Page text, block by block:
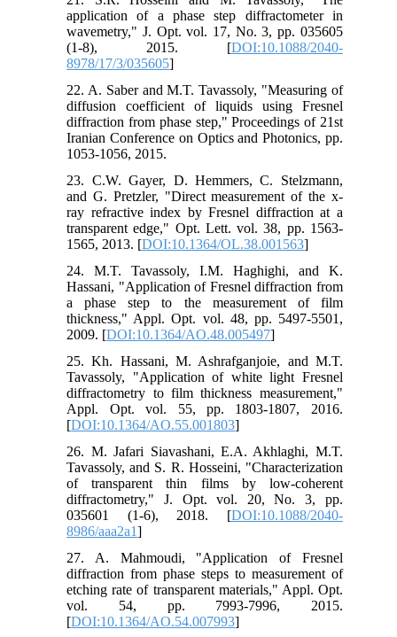
application of a phase step diffractometer in
wavemetry," J. Opt. vol. 17, No. 3, pp. 035605
(1-8), 2015. [DOI:10.1088/2040-
8978/17/3/035605]
22. A. Saber and M.T. Tavassoly, "Measuring of
diffusion coefficient of liquids using Fresnel
diffraction from phase step," Proceedings of 21st
Iranian Conference on Optics and Photonics, pp.
1053-1056, 2015.
23. C.W. Gayer, D. Hemmers, C. Stelzmann,
and G. Pretzler, "Direct measurement of the x-
ray refractive index by Fresnel diffraction at a
transparent edge," Opt. Lett. vol. 38, pp. 1563-
1565, 2013. [DOI:10.1364/OL.38.001563]
24. M.T. Tavassoly, I.M. Haghighi, and K.
Hassani, "Application of Fresnel diffraction from
a phase step to the measurement of film
thickness," Appl. Opt. vol. 48, pp. 5497-5501,
2009. [DOI:10.1364/AO.48.005497]
25. Kh. Hassani, M. Ashrafganjoie, and M.T.
Tavassoly, "Application of white light Fresnel
diffractometry to film thickness measurement,"
Appl. Opt. vol. 55, pp. 1803-1807, 2016.
[DOI:10.1364/AO.55.001803]
26. M. Jafari Siavashani, E.A. Akhlaghi, M.T.
Tavassoly, and S. R. Hosseini, "Characterization
of transparent thin films by low-coherent
diffractometry," J. Opt. vol. 20, No. 3, pp.
035601 (1-6), 2018. [DOI:10.1088/2040-
8986/aaa2a1]
27. A. Mahmoudi, "Application of Fresnel
diffraction from phase steps to measurement of
etching rate of transparent materials," Appl. Opt.
vol. 54, pp. 7993-7996, 2015.
[DOI:10.1364/AO.54.007993]